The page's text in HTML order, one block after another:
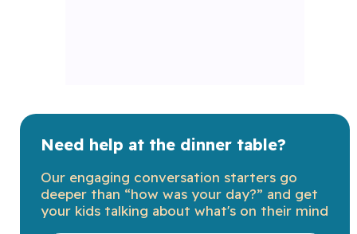
Need help at the dinner table?
Our engaging conversation starters go
deeper than “how was your day?” and get
your kids talking about what's on their mind